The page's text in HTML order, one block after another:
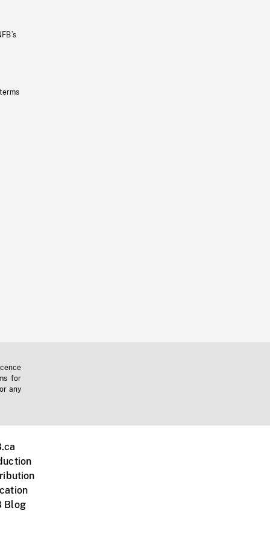
for
any
Blog